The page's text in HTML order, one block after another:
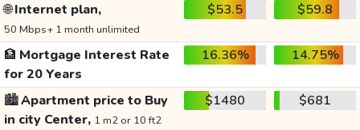
🌐Internet plan,
50 Mbps+ 1 month unlimited
$53.5 $59.8
🏦 Mortgage Interest Rate
for 20 Years
16.36% 14.75%
🏙️Apartment price to Buy
in city Center, 1 m2 or 10 ft2
$1480 $681